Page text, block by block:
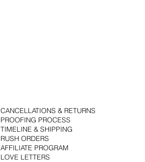
CANCELLATIONS & RETURNS
PROOFING PROCESS
TIMELINE & SHIPPING
RUSH ORDERS
AFFILIATE PROGRAM
LOVE LETTERS